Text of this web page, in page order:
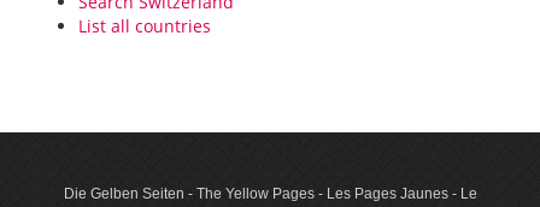
List all countries
Die Gelben Seiten - The Yellow Pages - Les Pages Jaunes - Le